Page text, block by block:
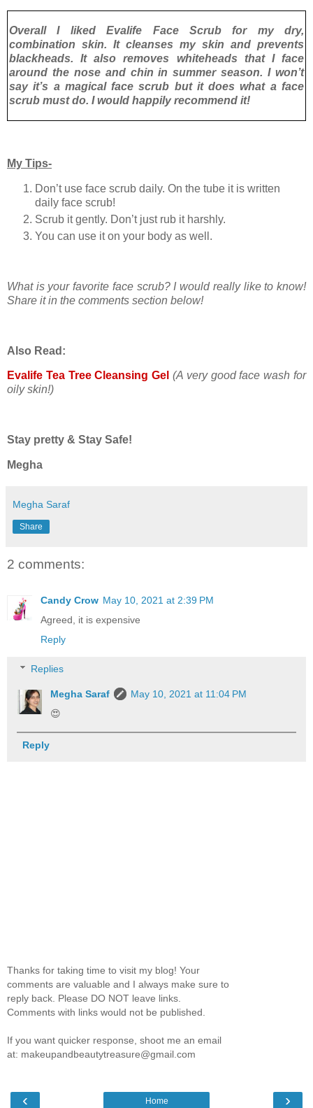
Overall I liked Evalife Face Scrub for my dry,
combination skin. It cleanses my skin and prevents
blackheads. It also removes whiteheads that I face
around the nose and chin in summer season. I won’t
say it’s a magical face scrub but it does what a face
scrub must do. I would happily recommend it!
My Tips-
Don’t use face scrub daily. On the tube it is written
daily face scrub!
Scrub it gently. Don’t just rub it harshly.
You can use it on your body as well.
What is your favorite face scrub? I would really like to know!
Share it in the comments section below!
Also Read:
Evalife Tea Tree Cleansing Gel (A very good face wash for
oily skin!)
Stay pretty & Stay Safe!
Megha
Megha Saraf
Share
2 comments:
Candy Crow May 10, 2021 at 2:39 PM
Agreed, it is expensive
Reply
Replies
Megha Saraf
May 10, 2021 at 11:04 PM
😍
Reply
Thanks for taking time to visit my blog! Your
comments are valuable and I always make sure to
reply back. Please DO NOT leave links.
Comments with links would not be published.
If you want quicker response, shoot me an email
at: makeupandbeautytreasure@gmail.com
‹ ›
Home